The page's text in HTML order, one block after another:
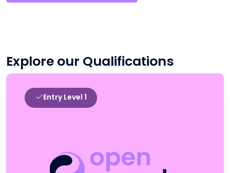
Explore our Qualifications
Entry Level 1